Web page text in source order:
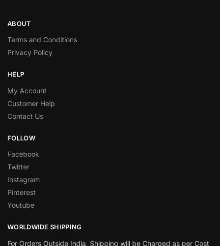
ABOUT
Terms and Conditions
Privacy Policy
HELP
My Account
Customer Help
Contact Us
FOLLOW
Facebook
Twitter
Instagram
Pinterest
Youtube
WORLDWIDE SHIPPING
For Orders Outside India, Shipping will be Charged as per Cost